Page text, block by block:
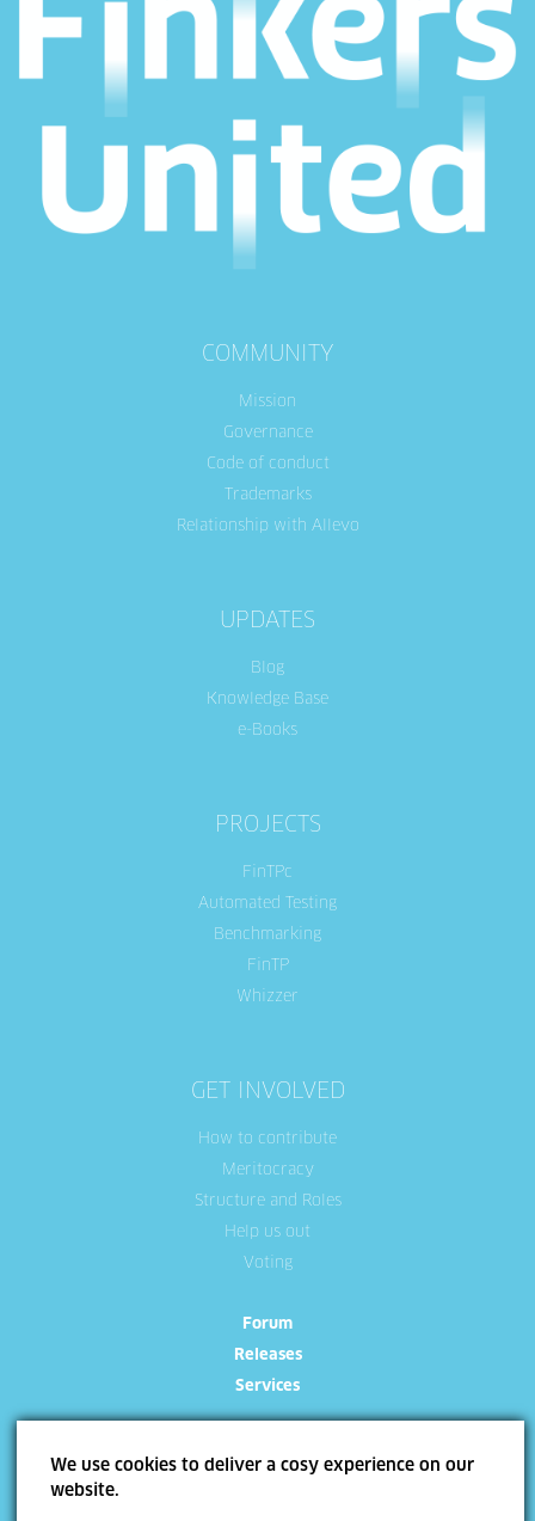
COMMUNITY
Mission
Governance
Code of conduct
Trademarks
Relationship with Allevo
UPDATES
Blog
Knowledge Base
e-Books
PROJECTS
FinTPc
Automated Testing
Benchmarking
FinTP
Whizzer
GET INVOLVED
How to contribute
Meritocracy
Structure and Roles
Help us out
Voting
Forum
Releases
Services
We use cookies to deliver a cosy experience on our
website.